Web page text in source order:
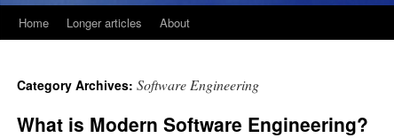
Skip
content
Home Longer articles About
Category Archives: Software Engineering
What is Modern Software Engineering?